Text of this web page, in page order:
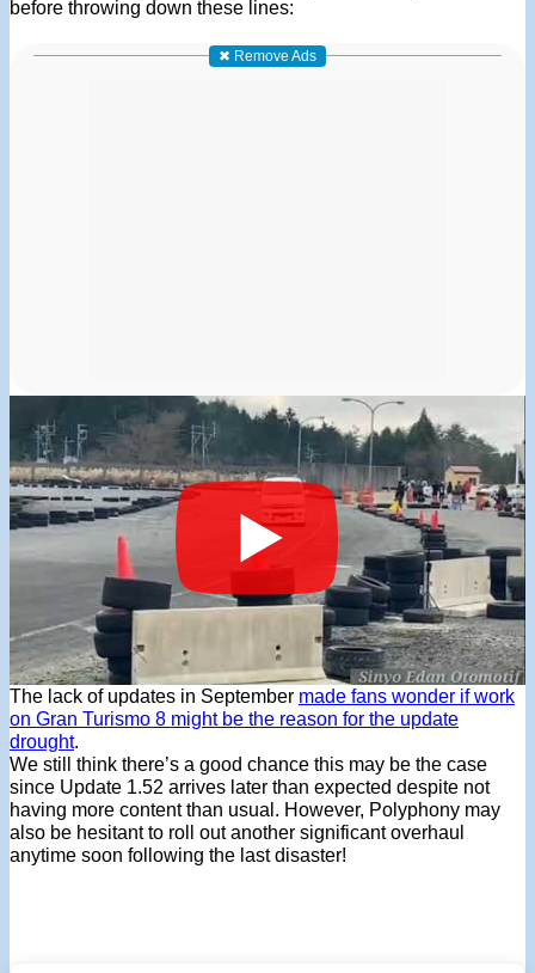
before throwing down these lines:
✖ Remove Ads
The lack of updates in September made fans wonder if work
on Gran Turismo 8 might be the reason for the update
drought.
We still think there’s a good chance this may be the case
since Update 1.52 arrives later than expected despite not
having more content than usual. However, Polyphony may
also be hesitant to roll out another significant overhaul
anytime soon following the last disaster!